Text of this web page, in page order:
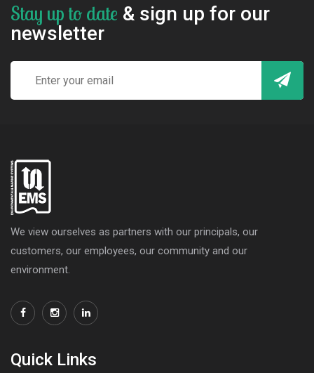
Stay up to date & sign up for our
newsletter
We view ourselves as partners with our principals, our
customers, our employees, our community and our
environment.
Quick Links